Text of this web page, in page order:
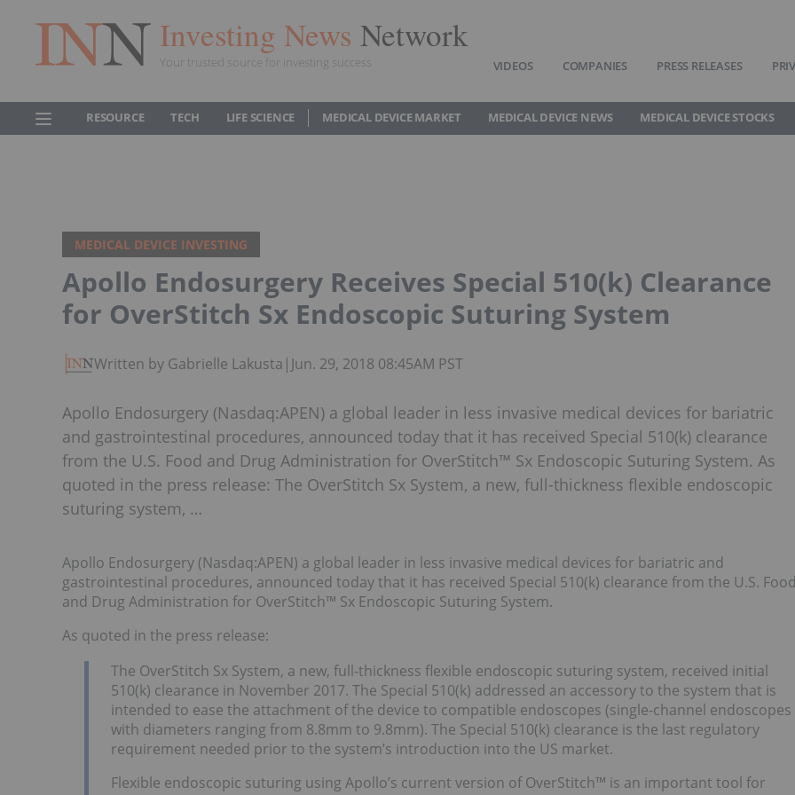
Investing News Network
Your trusted source for investing success VIDEOS COMPANIES PRESS RELEASES
RESOURCE TECH LIFE SCIENCE MEDICAL DEVICE MARKET MEDICAL DEVICE NEWS MEDICAL DEVICE STOCKS
MEDICAL DEVICE INVESTING
Apollo Endosurgery Receives Special 510(k) Clearance
for OverStitch Sx Endoscopic Suturing System
Written by Gabrielle Lakusta | Jun. 29, 2018 08:45AM PST
Apollo Endosurgery (Nasdaq:APEN) a global leader in less invasive medical devices for bariatric
and gastrointestinal procedures, announced today that it has received Special 510(k) clearance
from the U.S. Food and Drug Administration for OverStitch™ Sx Endoscopic Suturing System. As
quoted in the press release: The OverStitch Sx System, a new, full-thickness flexible endoscopic
suturing system, …
Apollo Endosurgery (Nasdaq:APEN) a global leader in less invasive medical devices for bariatric and
gastrointestinal procedures, announced today that it has received Special 510(k) clearance from the U.S.
and Drug Administration for OverStitch™ Sx Endoscopic Suturing System.
As quoted in the press release:
The OverStitch Sx System, a new, full-thickness flexible endoscopic suturing system, received initial
510(k) clearance in November 2017. The Special 510(k) addressed an accessory to the system that is
intended to ease the attachment of the device to compatible endoscopes (single-channel endoscopes
with diameters ranging from 8.8mm to 9.8mm). The Special 510(k) clearance is the last regulatory
requirement needed prior to the system’s introduction into the US market.
Flexible endoscopic suturing using Apollo’s current version of OverStitch™ is an important tool for